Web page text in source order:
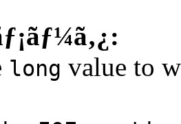
long value to